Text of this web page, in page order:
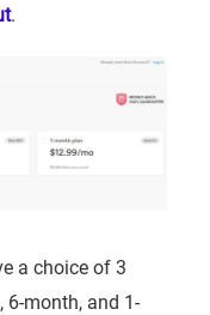
.
a choice of 3
month, and 1-